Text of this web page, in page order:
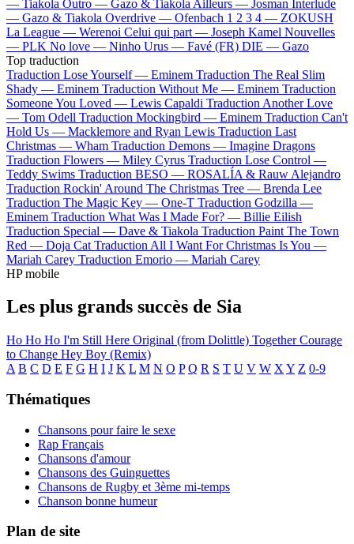
— Tiakola Outro — Gazo & Tiakola Ailleurs — Josman Interlude
— Gazo & Tiakola Overdrive — Ofenbach 1 2 3 4 — ZOKUSH
La League — Werenoi Celui qui part — Joseph Kamel Nouvelles
— PLK No love — Ninho Urus — Favé (FR) DIE — Gazo
Top traduction
Traduction Lose Yourself — Eminem Traduction The Real Slim
Shady — Eminem Traduction Without Me — Eminem Traduction
Someone You Loved — Lewis Capaldi Traduction Another Love
— Tom Odell Traduction Mockingbird — Eminem Traduction Can't
Hold Us — Macklemore and Ryan Lewis Traduction Last
Christmas — Wham Traduction Demons — Imagine Dragons
Traduction Flowers — Miley Cyrus Traduction Lose Control —
Teddy Swims Traduction BESO — ROSALÍA & Rauw Alejandro
Traduction Rockin' Around The Christmas Tree — Brenda Lee
Traduction The Magic Key — One-T Traduction Godzilla —
Eminem Traduction What Was I Made For? — Billie Eilish
Traduction Special — Dave & Tiakola Traduction Paint The Town
Red — Doja Cat Traduction All I Want For Christmas Is You —
Mariah Carey Traduction Emorio — Mariah Carey
HP mobile
Les plus grands succès de Sia
Ho Ho Ho I'm Still Here Original (from Dolittle) TogetherCourage
to Change Hey Boy (Remix)
A B C D E F G H I J K L M N O P Q R S T U V W X Y Z 0-9
Thématiques
Chansons pour faire le sexe
Rap Français
Chansons d'amour
Chansons des Guinguettes
Chansons de Rugby et 3ème mi-temps
Chanson bonne humeur
Plan de site